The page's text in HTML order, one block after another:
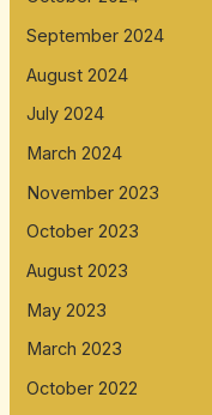
September 2024
August 2024
July 2024
March 2024
November 2023
October 2023
August 2023
May 2023
March 2023
October 2022